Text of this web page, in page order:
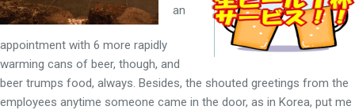
an
appointment with 6 more rapidly
warming cans of beer, though, and
beer trumps food, always. Besides, the shouted greetings from the
employees anytime someone came in the door, as in Korea, put me